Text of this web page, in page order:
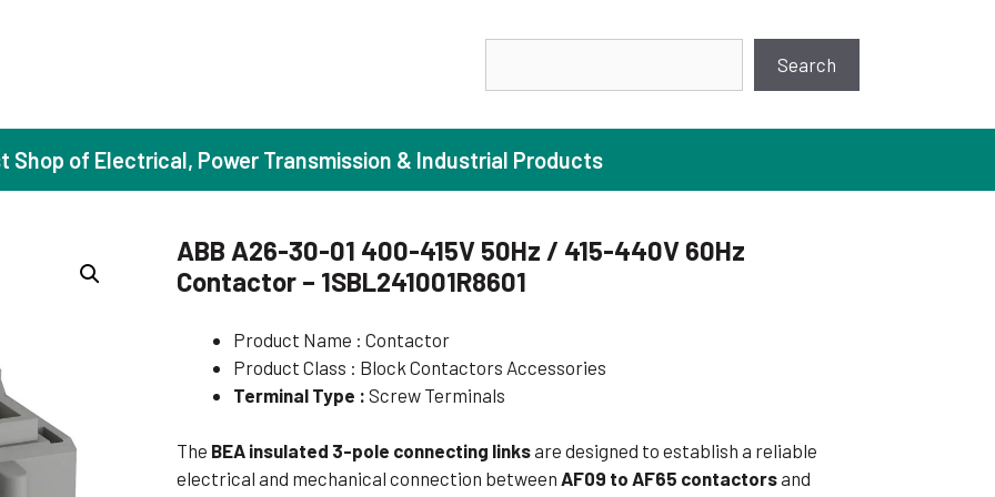
Search
(Standard Efficiency)
(High Efficiency)
(Premium Efficiency)
(Super Premium Efficiency)
Motors (FLP)
Booster Pumps
Centrifugal Pumps
Industrial Pump
Sewage Pumps
Shop of Electrical, Power Transmission & Industrial Products
ABB A26-30-01 400-415V 50Hz / 415-440V 60Hz
Contactor – 1SBL241001R8601
Product Name : Contactor
Product Class : Block Contactors Accessories
Terminal Type :Screw Terminals
The BEA insulated 3-pole connecting linksare designed to establish a reliable
electrical and mechanical connection betweenAF09 to AF65 contactorsand